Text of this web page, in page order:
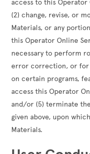
access to this
(2) change, revise, or
Materials, or any
this Operator Online
necessary to perform
error correction, or for
on certain programs,
access this Operator
and/or (5) terminate
given above, upon
Materials.